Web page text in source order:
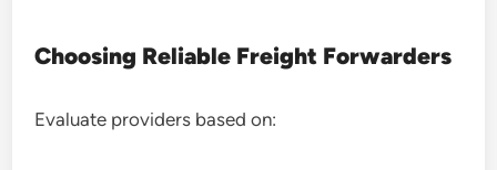
Choosing Reliable Freight Forwarders
Evaluate providers based on: